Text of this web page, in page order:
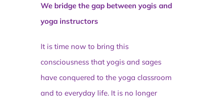
We bridge the gap between yogis and
yoga instructors
It is time now to bring this
consciousness that yogis and sages
have conquered to the yoga classroom
and to everyday life. It is no longer